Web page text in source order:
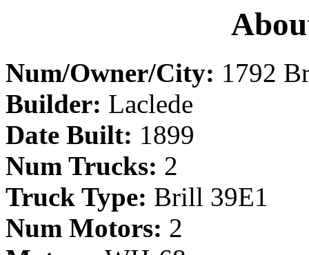
Num/Owner/City: 1792
Builder: Laclede
Date Built: 1899
Num Trucks: 2
Truck Type: Brill 39E1
Num Motors: 2